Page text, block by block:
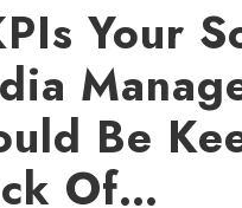
Your
Be
Of…